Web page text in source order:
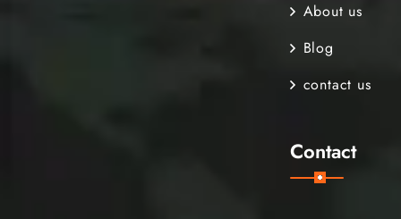
About us
Blog
contact us
Contact